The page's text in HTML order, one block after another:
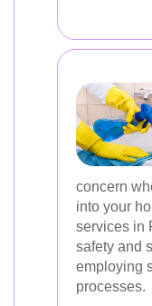
concern
into your
services in
safety and
employing
processes.